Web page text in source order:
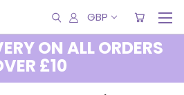
GBP
ON ALL ORDERS
£10